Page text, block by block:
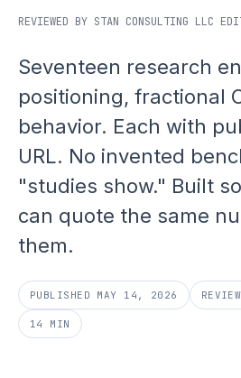
REVIEWED BY STAN CONSULTING LLC
Seventeen research
positioning, fractional
behavior. Each with
URL. No invented
"studies show." Built
can quote the same
them.
PUBLISHED MAY 14, 2026
14 MIN